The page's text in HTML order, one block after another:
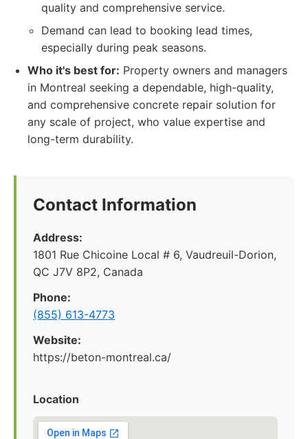
quality and comprehensive service.
Demand can lead to booking lead times,
especially during peak seasons.
Who it's best for: Property owners and managers
in Montreal seeking a dependable, high-quality,
and comprehensive concrete repair solution for
any scale of project, who value expertise and
long-term durability.
Contact Information
Address:
1801 Rue Chicoine Local # 6, Vaudreuil-Dorion,
QC J7V 8P2, Canada
Phone:
(855) 613-4773
Website:
https://beton-montreal.ca/
Location